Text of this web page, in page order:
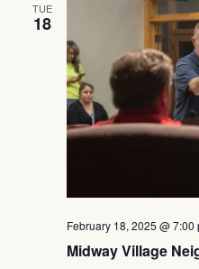
TUE
18
Midway Village
February 18, 2025 @ 7:00